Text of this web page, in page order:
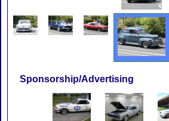
Sponsorship/Advertising